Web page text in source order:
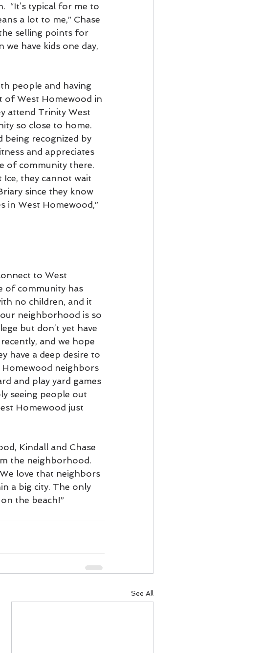
“It’s typical for me to
a lot to me,” Chase
selling points for
have kids one day,
people and having
of West Homewood in
attend Trinity West
so close to home.
being recognized by
and appreciates
of community there.
they cannot wait
since they know
in West Homewood,”
to West
of community has
no children, and it
neighborhood is so
but don’t yet have
and we hope
have a deep desire to
neighbors
and play yard games
seeing people out
Homewood just
Kindall and Chase
the neighborhood.
love that neighbors
a big city. The only
the beach!”
See All